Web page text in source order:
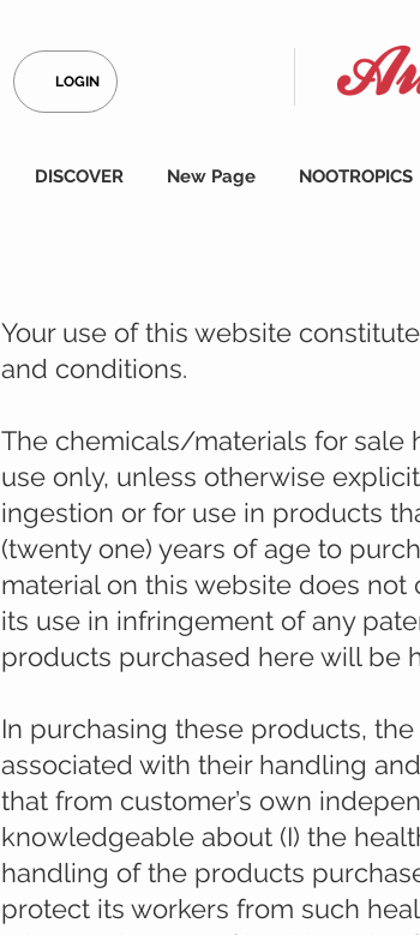
LOGIN
DISCOVER New Page NOOTROPICS
Your use of this website
and conditions.
The chemicals/materials for sale
use only, unless otherwise
ingestion or for use in products
(twenty one) years of age to
material on this website does
its use in infringement of any
products purchased here will be
In purchasing these products,
associated with their handling
that from customer’s own
knowledgeable about (I) the
handling of the products
protect its workers from such